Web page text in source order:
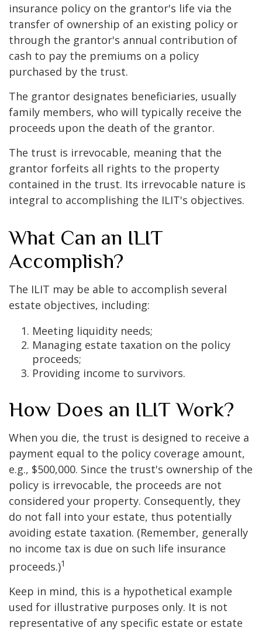
insurance policy on the grantor's life via the
transfer of ownership of an existing policy or
through the grantor's annual contribution of
cash to pay the premiums on a policy
purchased by the trust.
The grantor designates beneficiaries, usually
family members, who will typically receive the
proceeds upon the death of the grantor.
The trust is irrevocable, meaning that the
grantor forfeits all rights to the property
contained in the trust. Its irrevocable nature is
integral to accomplishing the ILIT's objectives.
What Can an ILIT
Accomplish?
The ILIT may be able to accomplish several
estate objectives, including:
Meeting liquidity needs;
Managing estate taxation on the policy
proceeds;
Providing income to survivors.
How Does an ILIT Work?
When you die, the trust is designed to receive a
payment equal to the policy coverage amount,
e.g., $500,000. Since the trust's ownership of the
policy is irrevocable, the proceeds are not
considered your property. Consequently, they
do not fall into your estate, thus potentially
avoiding estate taxation. (Remember, generally
no income tax is due on such life insurance
proceeds.)1
Keep in mind, this is a hypothetical example
used for illustrative purposes only. It is not
representative of any specific estate or estate